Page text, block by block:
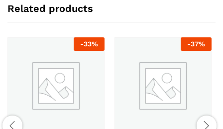
Related products
-33% -37%